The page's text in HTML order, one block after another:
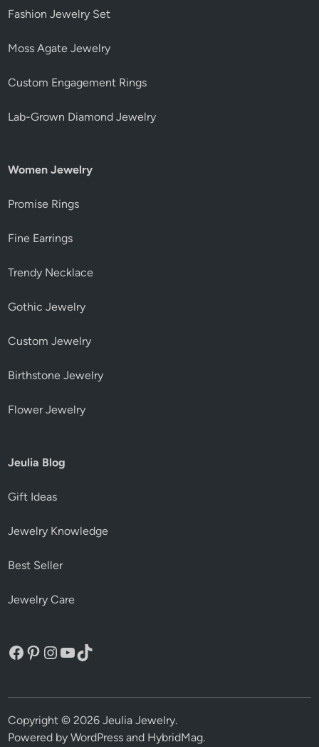
Fashion Jewelry Set
Moss Agate Jewelry
Custom Engagement Rings
Lab-Grown Diamond Jewelry
Women Jewelry
Promise Rings
Fine Earrings
Trendy Necklace
Gothic Jewelry
Custom Jewelry
Birthstone Jewelry
Flower Jewelry
Jeulia Blog
Gift Ideas
Jewelry Knowledge
Best Seller
Jewelry Care
Facebook
Pinterest
Instagram
YouTube
TikTok
Copyright © 2026Jeulia Jewelry.
Powered byWordPress and HybridMag.